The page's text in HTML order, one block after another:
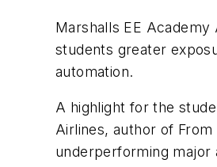
Marshalls EE
students greater
automation.
A highlight for the
Airlines, author of
underperforming major